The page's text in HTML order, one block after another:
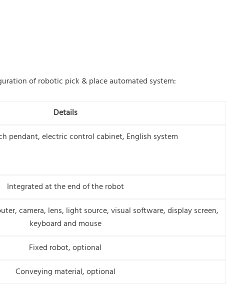
of robotic pick & place automated system:
Details
pendant, electric control cabinet, English system
Integrated at the end of the robot
camera, lens, light source, visual software, display screen,
keyboard and mouse
Fixed robot, optional
Conveying material, optional